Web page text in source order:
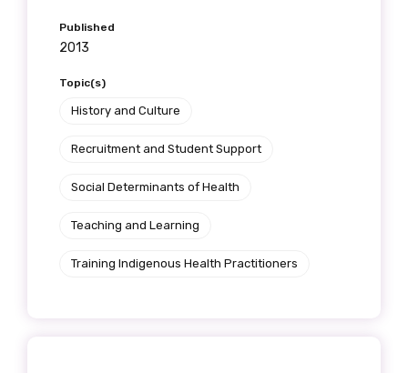
Published
2013
Topic(s)
History and Culture
Recruitment and Student Support
Social Determinants of Health
Teaching and Learning
Training Indigenous Health Practitioners